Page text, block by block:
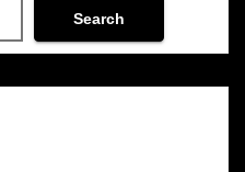
Search